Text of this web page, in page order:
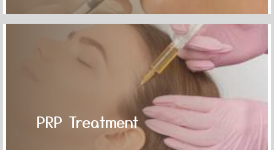
PRP Treatment